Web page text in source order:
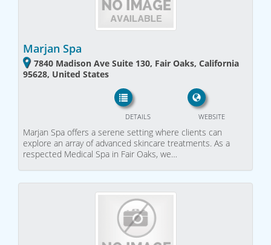
Marjan Spa
7840 Madison Ave Suite 130, Fair Oaks, California
95628, United States
WEBSITE
DETAILS
Marjan Spa offers a serene setting where clients can
explore an array of advanced skincare treatments. As a
respected Medical Spa in Fair Oaks, we…